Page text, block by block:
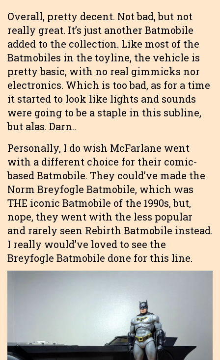
Overall, pretty decent. Not bad, but not
really great. It’s just another Batmobile
added to the collection. Like most of the
Batmobiles in the toyline, the vehicle is
pretty basic, with no real gimmicks nor
electronics. Which is too bad, as for a time
it started to look like lights and sounds
were going to be a staple in this subline,
but alas. Darn..
Personally, I do wish McFarlane went
with a different choice for their comic-
based Batmobile. They could’ve made the
Norm Breyfogle Batmobile, which was
THE iconic Batmobile of the 1990s, but,
nope, they went with the less popular
and rarely seen Rebirth Batmobile instead.
I really would’ve loved to see the
Breyfogle Batmobile done for this line.